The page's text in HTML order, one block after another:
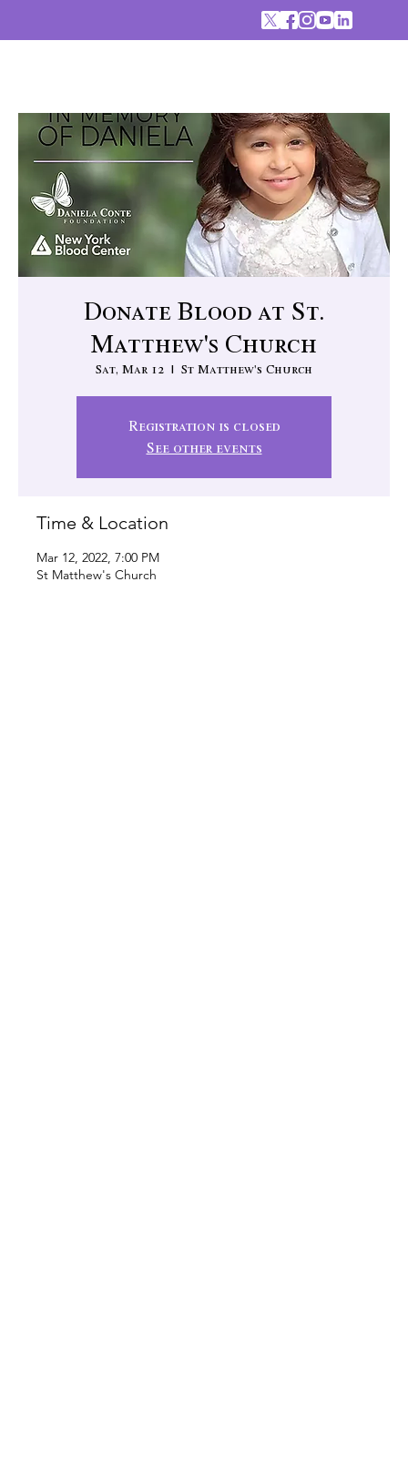
Donate Blood at St.
Matthew's Church
Sat, Mar 12
  |
St Matthew's Church
Registration is closed
See other events
Time & Location
Mar 12, 2022, 7:00 PM
St Matthew's Church